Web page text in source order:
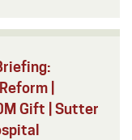
|
Gift | Sutter